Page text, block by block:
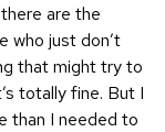
are the
who just don’t
that might try to
totally fine. But I
than I needed to